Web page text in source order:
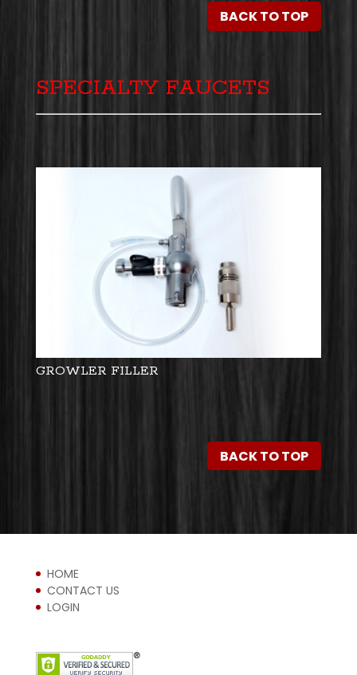
BACK TO TOP
SPECIALTY FAUCETS
GROWLER FILLER
BACK TO TOP
HOME
CONTACT US
LOGIN